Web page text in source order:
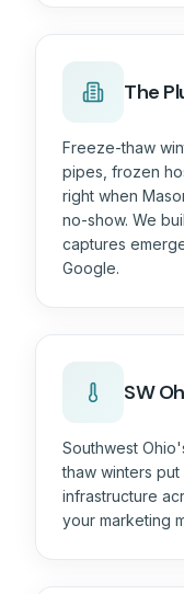
The
Freeze-thaw
pipes, frozen
right when
no-show. We
captures
Google.
SW
Southwest
thaw winters
infrastructure
your marketing